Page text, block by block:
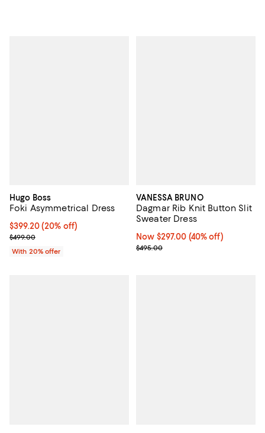
Hugo Boss
Foki Asymmetrical Dress
Current price $399.20; 20% off; undefined;
$399.20(20% off)
; Previous price $499.00;
$499.00
With 20% offer
VANESSA BRUNO
Dagmar Rib Knit Button Slit
Sweater Dress
Now $297.00; 40% off;
Now $297.00 (40% off)
Previous price $495.00
$495.00